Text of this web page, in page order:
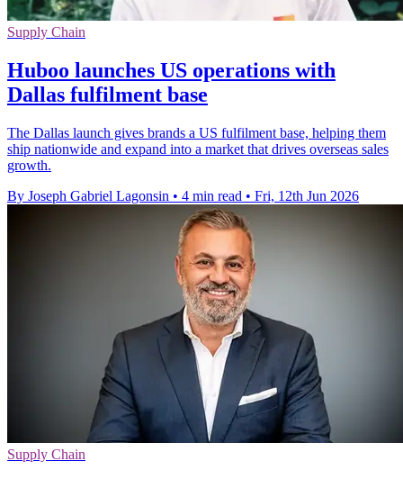
Supply Chain
Huboo launches US operations with
Dallas fulfilment base
The Dallas launch gives brands a US fulfilment base, helping them
ship nationwide and expand into a market that drives overseas sales
growth.
By Joseph Gabriel Lagonsin • 4 min read • Fri, 12th Jun 2026
Supply Chain